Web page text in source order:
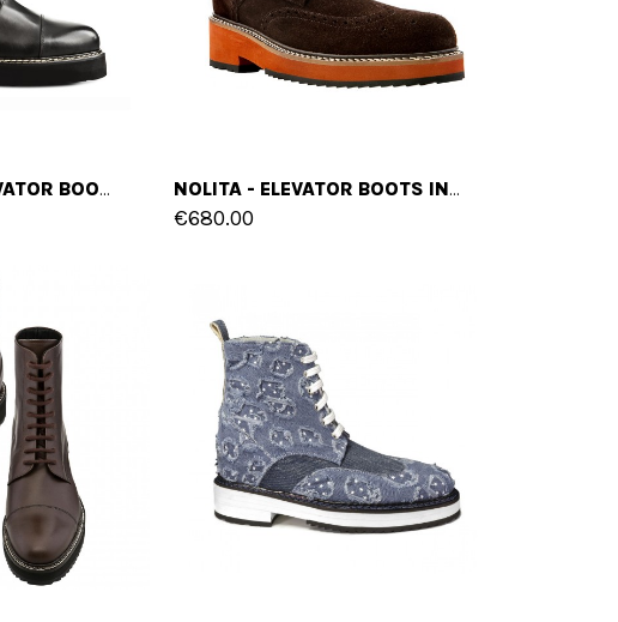
HONG KONG - ELEVATOR BOOTS IN FULL GRAIN LEATHER FROM 4 TO 6 INCHES NOLITA - ELEVATOR BOOTS IN SUEDE LEATHER FROM 4 TO 6 INCHES
€680.00